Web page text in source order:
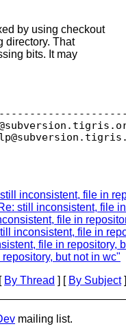
by using checkout
directory. That
bits. It may
inconsistent, file in
still inconsistent, file
file in
inconsistent, file in
file in repository,
but not in wc"
By Thread ] [ By Subject
mailing list.